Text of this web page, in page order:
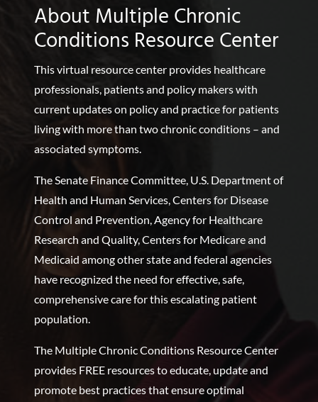
About Multiple Chronic
Conditions Resource Center
This virtual resource center provides healthcare
professionals, patients and policy makers with
current updates on policy and practice for patients
living with more than two chronic conditions – and
associated symptoms.
The Senate Finance Committee, U.S. Department of
Health and Human Services, Centers for Disease
Control and Prevention, Agency for Healthcare
Research and Quality, Centers for Medicare and
Medicaid among other state and federal agencies
have recognized the need for effective, safe,
comprehensive care for this escalating patient
population.
The Multiple Chronic Conditions Resource Center
provides FREE resources to educate, update and
promote best practices that ensure optimal